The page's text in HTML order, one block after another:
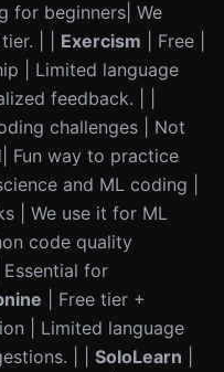
for beginners| We
| | Exercism | Free |
| Limited language
feedback. | |
challenges | Not
Fun way to practice
and ML coding |
| We use it for ML
code quality
for
| Free tier +
| Limited language
| | SoloLearn